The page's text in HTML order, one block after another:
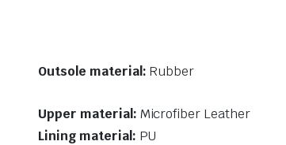
Outsole material: Rubber
Upper material: Microfiber Leather
Lining material: PU